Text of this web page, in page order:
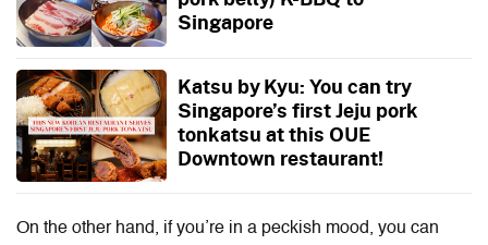
Singapore
Katsu by Kyu: You can try
Singapore’s first Jeju pork
tonkatsu at this OUE
Downtown restaurant!
On the other hand, if you’re in a peckish mood, you can